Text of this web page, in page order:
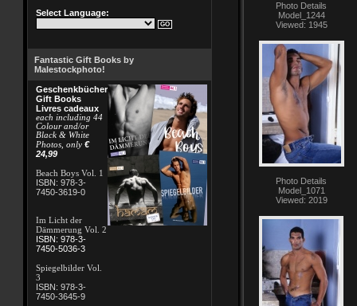
Select Language:
Fantastic Gift Books by
Malestockphoto!
Geschenkbücher
Gift Books
Livres cadeaux
each including 44
Colour and/or
Black & White
Photos, only€
24,99
Beach Boys Vol. 1
ISBN: 978-3-
7450-3619-0
Im Licht der
Dämmerung Vol. 2
ISBN: 978-3-
7450-5036-3
Spiegelbilder Vol.
3
ISBN: 978-3-
7450-3645-9
Photo Details
Model_1244
Viewed: 1945
Photo Details
Model_1071
Viewed: 2019